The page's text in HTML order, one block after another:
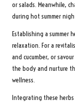
or salads. Meanwhile,
during hot summer
Establishing a summer
relaxation. For a
and cucumber, or
the body and nurture
wellness.
Integrating these